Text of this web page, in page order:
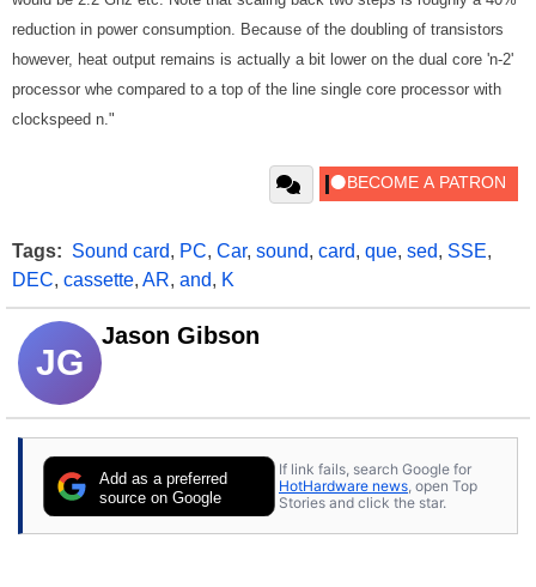
reduction in power consumption. Because of the doubling of transistors
however, heat output remains is actually a bit lower on the dual core 'n-2'
processor whe compared to a top of the line single core processor with
clockspeed n."
Tags: Sound card, PC, Car, sound, card, que, sed, SSE,
DEC, cassette, AR, and, K
JG
Jason Gibson
Add as a preferred
source on Google
If link fails, search Google for
HotHardware news , open Top
Stories and click the star.